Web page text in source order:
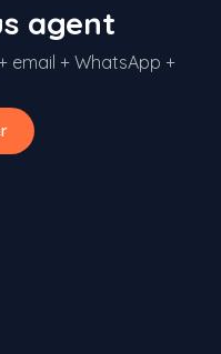
agent
email + WhatsApp +